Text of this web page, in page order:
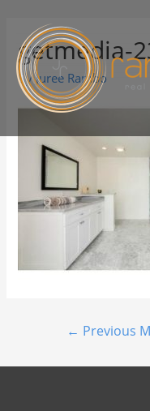
getmedia-
ByJuree Rambo
← Previous